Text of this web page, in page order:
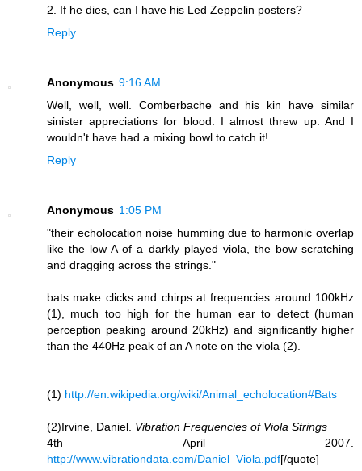
2. If he dies, can I have his Led Zeppelin posters?
Reply
Anonymous 9:16 AM
Well, well, well. Comberbache and his kin have similar
sinister appreciations for blood. I almost threw up. And I
wouldn't have had a mixing bowl to catch it!
Reply
Anonymous 1:05 PM
"their echolocation noise humming due to harmonic overlap
like the low A of a darkly played viola, the bow scratching
and dragging across the strings."
bats make clicks and chirps at frequencies around 100kHz
(1), much too high for the human ear to detect (human
perception peaking around 20kHz) and significantly higher
than the 440Hz peak of an A note on the viola (2).
(1) http://en.wikipedia.org/wiki/Animal_echolocation#Bats
(2)Irvine, Daniel. Vibration Frequencies of Viola Strings
4th April 2007.
http://www.vibrationdata.com/Daniel_Viola.pdf[/quote]